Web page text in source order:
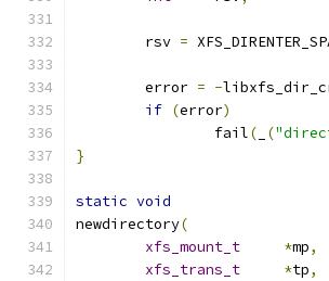
	rsv
=
	error
= -
if (error)
		fail
( (
}
static void
newdirectory(
xfs_mount_t
*mp,
xfs_trans_t
*tp,